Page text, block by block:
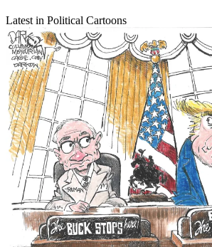
Latest in Political Cartoons